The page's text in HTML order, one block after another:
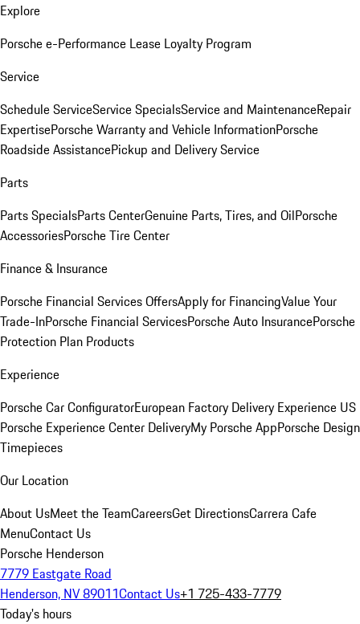
Explore
Porsche e-Performance Lease Loyalty Program
Service
Schedule ServiceService SpecialsService and MaintenanceRepair
ExpertisePorsche Warranty and Vehicle InformationPorsche
Roadside AssistancePickup and Delivery Service
Parts
Parts SpecialsParts CenterGenuine Parts, Tires, and OilPorsche
AccessoriesPorsche Tire Center
Finance & Insurance
Porsche Financial Services OffersApply for FinancingValue Your
Trade-InPorsche Financial ServicesPorsche Auto InsurancePorsche
Protection Plan Products
Experience
Porsche Car ConfiguratorEuropean Factory Delivery Experience US
Porsche Experience Center DeliveryMy Porsche AppPorsche Design
Timepieces
Our Location
About UsMeet the TeamCareersGet DirectionsCarrera Cafe
MenuContact Us
Porsche Henderson
7779 Eastgate Road
Henderson, NV 89011Contact Us+1 725-433-7779
Today's hours